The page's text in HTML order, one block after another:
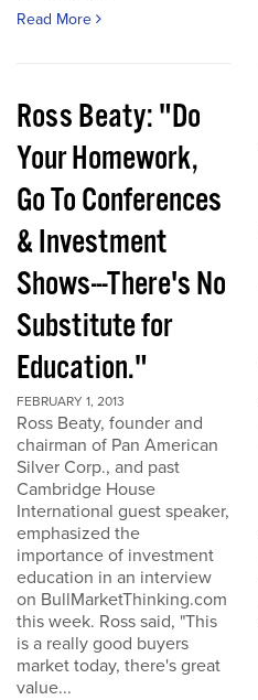
Read More
Ross Beaty: "Do
Your Homework,
Go To Conferences
& Investment
Shows---There's No
Substitute for
Education."
FEBRUARY 1, 2013
Ross Beaty, founder and
chairman of Pan American
Silver Corp., and past
Cambridge House
International guest speaker,
emphasized the
importance of investment
education in an interview
on BullMarketThinking.com
this week. Ross said, "This
is a really good buyers
market today, there's great
value...